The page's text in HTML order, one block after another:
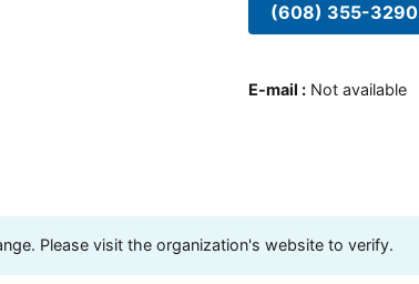
(608) 355-3290
E-mail : Not available
Please visit the organization's website to verify.